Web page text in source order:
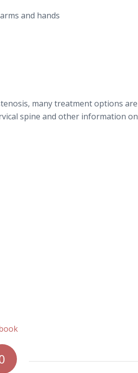
and hands
many treatment options are
spine and other information on